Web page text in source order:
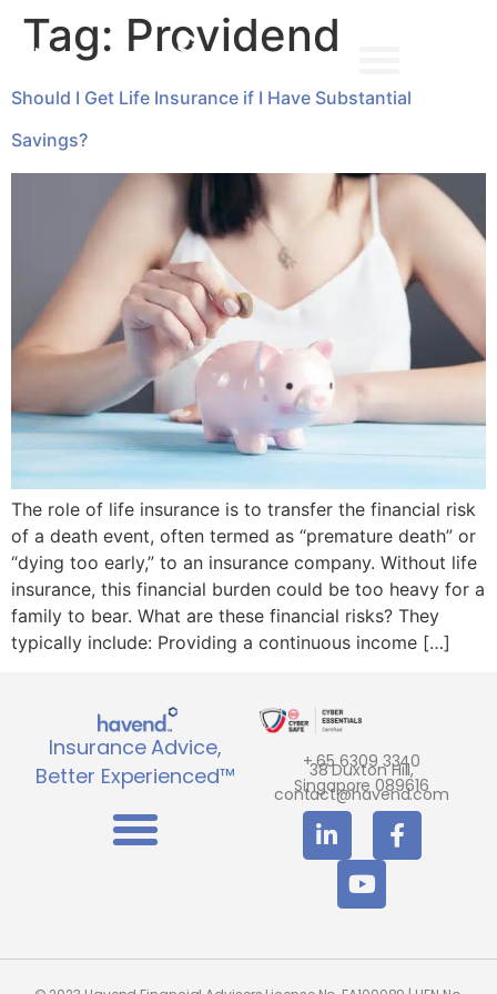
Tag: Providend
Should I Get Life Insurance if I Have Substantial
Savings?
The role of life insurance is to transfer the financial risk
of a death event, often termed as “premature death” or
“dying too early,” to an insurance company. Without life
insurance, this financial burden could be too heavy for a
family to bear. What are these financial risks? They
typically include: Providing a continuous income […]
Insurance Advice,
Better Experienced™
+ 65 6309 3340
38 Duxton Hill,
Singapore 089616
contact@havend.com